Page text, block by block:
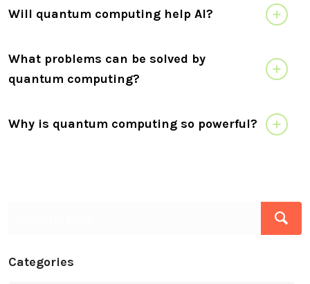
Will quantum computing help AI?
What problems can be solved by
quantum computing?
Why is quantum computing so powerful?
Categories